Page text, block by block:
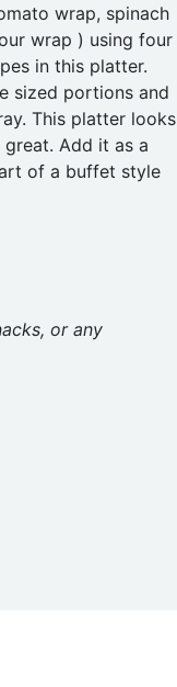
wrap, spinach
wrap ) using four
in this platter.
sized portions and
This platter looks
Add it as a
of a buffet style
or any